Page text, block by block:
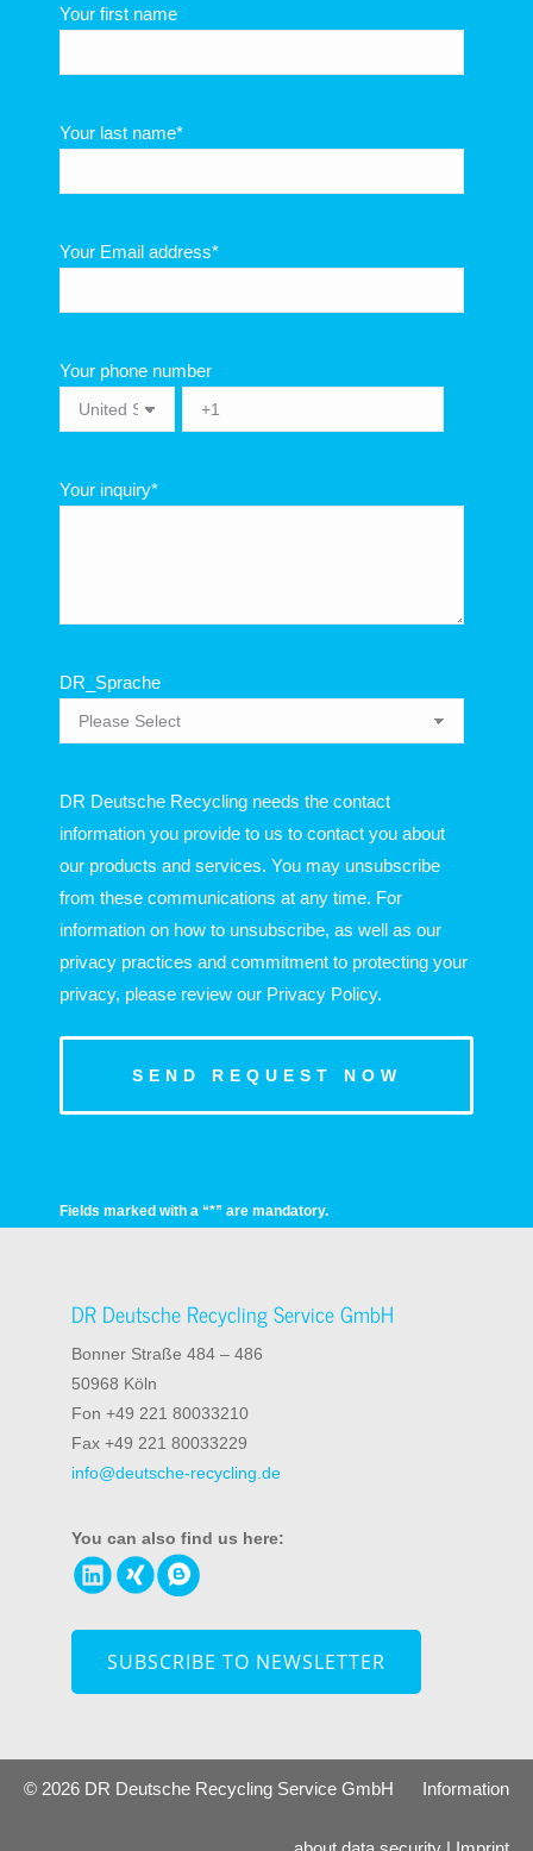
Your first name
Your last name*
Your Email address*
Your phone number
Your inquiry*
DR_Sprache
DR Deutsche Recycling needs the contact
information you provide to us to contact you about
our products and services. You may unsubscribe
from these communications at any time. For
information on how to unsubscribe, as well as our
privacy practices and commitment to protecting your
privacy, please review our Privacy Policy.
Fields marked with a “*” are mandatory.
DR Deutsche Recycling Service GmbH
Bonner Straße 484 – 486
50968 Köln
Fon +49 221 80033210
Fax +49 221 80033229
info@deutsche-recycling.de
You can also find us here:
SUBSCRIBE TO NEWSLETTER
© 2026 DR Deutsche Recycling Service GmbH Information